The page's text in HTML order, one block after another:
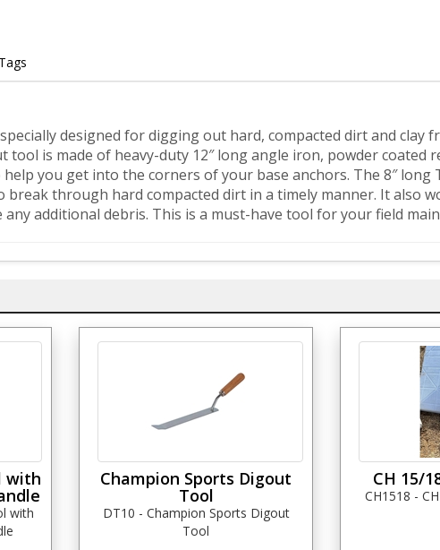
designed for digging out hard, compacted dirt and clay
tool is made of heavy-duty 12″ long angle iron, powder coated
you get into the corners of your base anchors. The 8″ long
break through hard compacted dirt in a timely manner. It also
additional debris. This is a must-have tool for your field
with
with
Champion Sports Digout
Tool
DT10 - Champion Sports Digout
Tool
CH 15/
CH1518 -